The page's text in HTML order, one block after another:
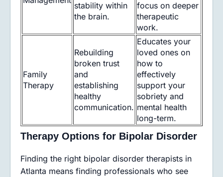
stability within
the brain.
focus on deeper
therapeutic
work.
Family
Therapy
Rebuilding
broken trust
and
establishing
healthy
communication.
Educates your
loved ones on
how to
effectively
support your
sobriety and
mental health
long-term.
Therapy Options for Bipolar Disorder
Finding the right bipolar disorder therapists in
Atlanta means finding professionals who see